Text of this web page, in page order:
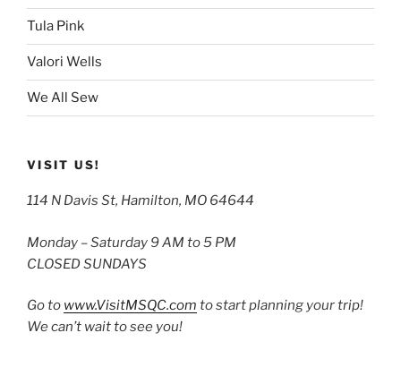
Tula Pink
Valori Wells
We All Sew
VISIT US!
114 N Davis St, Hamilton, MO 64644
Monday – Saturday 9 AM to 5 PM
CLOSED SUNDAYS
Go to www.VisitMSQC.com to start planning your trip!
We can’t wait to see you!